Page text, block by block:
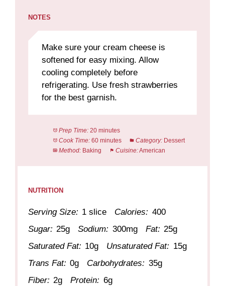
NOTES
Make sure your cream cheese is
softened for easy mixing. Allow
cooling completely before
refrigerating. Use fresh strawberries
for the best garnish.
Prep Time: 20 minutes
Cook Time: 60 minutes Category: Dessert
Method: Baking Cuisine:American
NUTRITION
Serving Size: 1 slice Calories: 400
Sugar: 25g Sodium: 300mg Fat: 25g
Saturated Fat: 10g Unsaturated Fat: 15g
Trans Fat: 0g Carbohydrates: 35g
Fiber: 2g Protein: 6g